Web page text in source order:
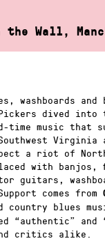
the Wall,
washboards and
dived
music that
Virginia
a riot of
with banjos,
guitars,
comes from
blues
“authentic” and
critics alike.